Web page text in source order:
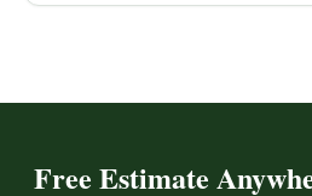
Free Estimate